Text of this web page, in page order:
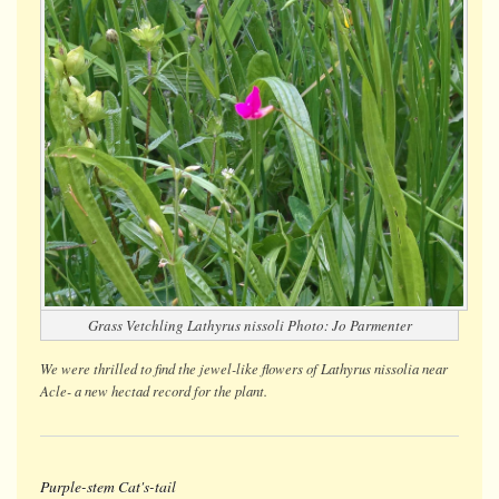
Grass Vetchling Lathyrus nissoliPhoto: Jo Parmenter
We were thrilled to find the jewel-like flowers ofLathyrus nissolianear
Acle- a new hectad record for the plant.
Purple-stem Cat's-tail